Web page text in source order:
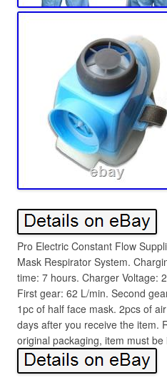
Pro Electric Constant Flow
Mask Respirator System.
time: 7 hours. Charger Voltage:
First gear: 62 L/min. Second
1pc of half face mask. 2pcs of
days after you receive the item.
original packaging, item must be